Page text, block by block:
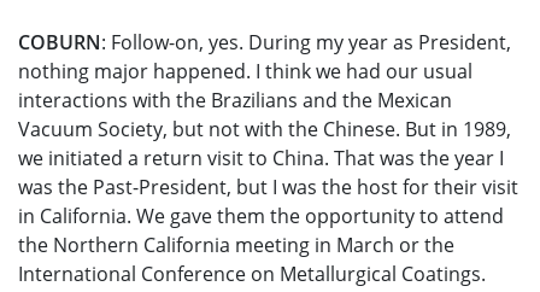
COBURN: Follow-on, yes. During my year as President,
nothing major happened. I think we had our usual
interactions with the Brazilians and the Mexican
Vacuum Society, but not with the Chinese. But in 1989,
we initiated a return visit to China. That was the year I
was the Past-President, but I was the host for their visit
in California. We gave them the opportunity to attend
the Northern California meeting in March or the
International Conference on Metallurgical Coatings.